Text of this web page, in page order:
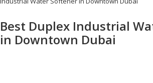
Best Duplex Industrial
in Downtown Dubai